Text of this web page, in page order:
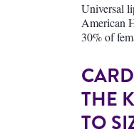
Universal
American
30% of
THE
TO